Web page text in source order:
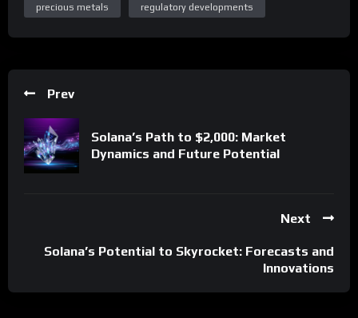
precious metals regulatory developments
Prev
Solana’s Path to $2,000: Market
Dynamics and Future Potential
Next
Solana’s Potential to Skyrocket: Forecasts and
Innovations